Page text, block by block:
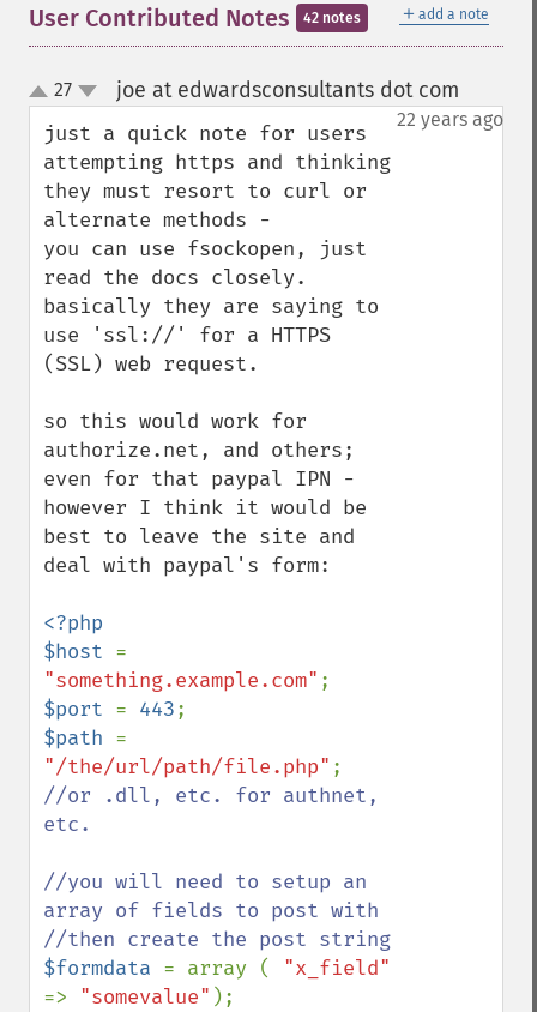
＋ add a note
User Contributed Notes 42 notes
up
down
27 joe at edwardsconsultants dot com
22 years ago
just a quick note for users
attempting https and thinking
they must resort to curl or
alternate methods -
you can use fsockopen, just
read the docs closely.
basically they are saying to
use 'ssl://' for a HTTPS
(SSL) web request.
so this would work for
authorize.net, and others;
even for that paypal IPN -
however I think it would be
best to leave the site and
deal with paypal's form:
<?php
$host
"something.example.com"
$port = 443
$path
"/the/url/path/file.php"
//or .dll, etc. for authnet,
etc.
//you will need to setup an
array of fields to post with
$formdata = array (
=> "somevalue"